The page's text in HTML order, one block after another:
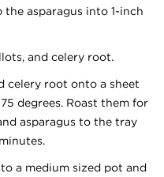
the asparagus into 1-inch
and celery root.
celery root onto a sheet
degrees. Roast them for
asparagus to the tray
a medium sized pot and